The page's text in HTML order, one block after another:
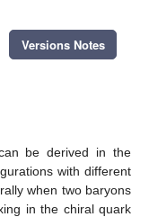
Versions Notes
be derived in the
with different
when two baryons
in the chiral quark